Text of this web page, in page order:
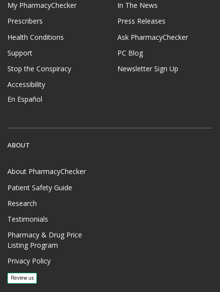
My PharmacyChecker
Prescribers
Health Conditions
Support
Stop the Conspiracy
Accessibility
En Español
In The News
Press Releases
Ask PharmacyChecker
PC Blog
Newsletter Sign Up
ABOUT
About PharmacyChecker
Patient Safety Guide
Research
Testimonials
Pharmacy & Drug Price
Listing Program
Privacy Policy